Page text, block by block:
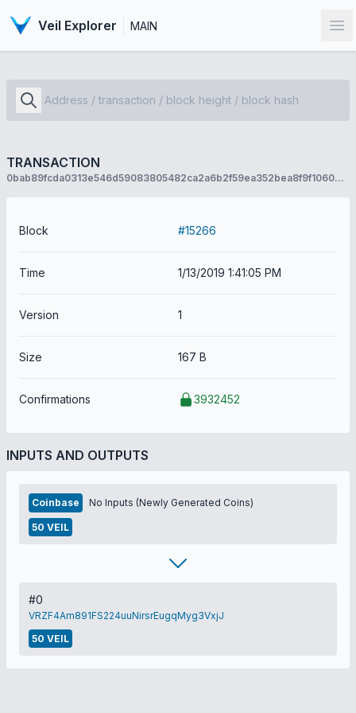
Veil Explorer MAIN
TRANSACTION
0bab89fcda0313e546d59083805482ca2a6b2f59ea352bea8f9f10606b0e588f
Block #15266
Time 1/13/2019 1:41:05 PM
Version 1
Size 167 B
Confirmations 3932452
INPUTS AND OUTPUTS
Coinbase No Inputs (Newly Generated Coins)
50 VEIL
#0
VRZF4Am891FS224uuNirsrEugqMyg3VxjJ
50 VEIL